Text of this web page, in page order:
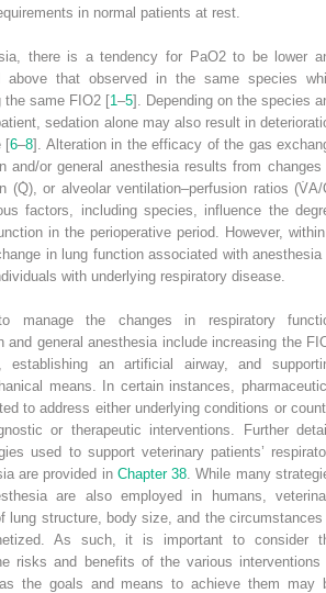
in normal patients at rest.
there is a tendency for PaO2to be lower
above that observed in the same species
the same FIO2 [1–5]. Depending on the species
sedation alone may also result in
[6–8]. Alteration in the efficacy of the gas
and/or general anesthesia results from changes
(Q̇), or alveolar ventilation–perfusion ratios (V̇A/
factors, including species, influence the
in the perioperative period. However,
in lung function associated with
with underlying respiratory disease.
manage the changes in respiratory
and general anesthesia include increasing the FI
an artificial airway, and
means. In certain instances,
to address either underlying conditions or
or therapeutic interventions. Further
used to support veterinary patients’
are provided in Chapter 38 . While many
are also employed in humans,
lung structure, body size, and the circumstances
As such, it is important to consider
risks and benefits of the various interventions
the goals and means to achieve them may